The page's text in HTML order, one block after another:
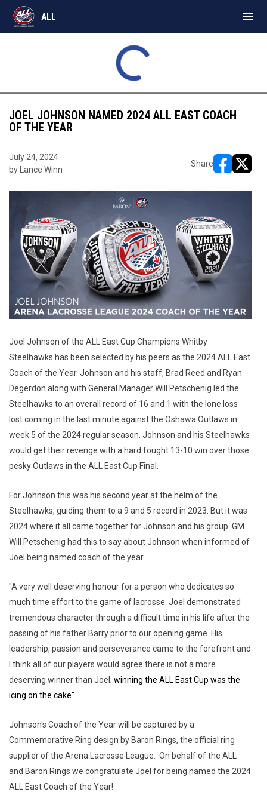
FINAL
ALL menu
JOEL JOHNSON NAMED 2024 ALL EAST COACH
OF THE YEAR
July 24, 2024
by Lance Winn
Share
Joel Johnson of the ALL East Cup Champions Whitby
Steelhawks has been selected by his peers as the 2024 ALL East
Coach of the Year. Johnson and his staff, Brad Reed and Ryan
Degerdon along with General Manager Will Petschenig led the
Steelhawks to an overall record of 16 and 1 with the lone loss
lost coming in the last minute against the Oshawa Outlaws in
week 5 of the 2024 regular season. Johnson and his Steelhawks
would get their revenge with a hard fought 13-10 win over those
pesky Outlaws in the ALL East Cup Final.
For Johnson this was his second year at the helm of the
Steelhawks, guiding them to a 9 and 5 record in 2023. But it was
2024 where it all came together for Johnson and his group. GM
Will Petschenig had this to say about Johnson when informed of
Joel being named coach of the year.
"A very well deserving honour for a person who dedicates so
much time effort to the game of lacrosse. Joel demonstrated
tremendous character through a difficult time in his life after the
passing of his father Barry prior to our opening game. His
leadership, passion and perseverance came to the forefront and
I think all of our players would agree there is not a more
deserving winner than Joel; winning the ALL East Cup was the
icing on the cake"
Johnson's Coach of the Year will be captured by a
Commemorative Ring design by Baron Rings, the official ring
supplier of the Arena Lacrosse League. On behalf of the ALL
and Baron Rings we congratulate Joel for being named the 2024
ALL East Coach of the Year!